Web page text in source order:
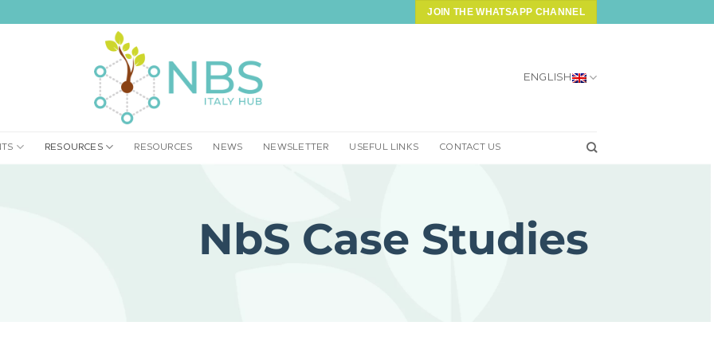
JOIN THE WHATSAPP CHANNEL
ENGLISH
RESOURCES RESOURCES NEWS NEWSLETTER USEFUL LINKS CONTACT US
NbS Case Studies